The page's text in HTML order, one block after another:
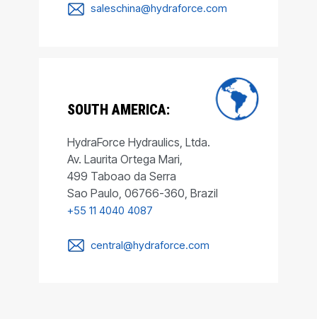
saleschina@hydraforce.com
SOUTH AMERICA:
HydraForce Hydraulics, Ltda.
Av. Laurita Ortega Mari,
499 Taboao da Serra
Sao Paulo, 06766-360, Brazil
+55 11 4040 4087
central@hydraforce.com